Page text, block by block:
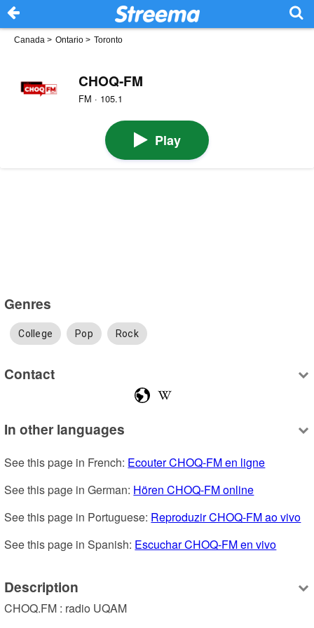
Canada > Ontario > Toronto
CHOQ-FM
FM · 105.1
Play
Genres
College Pop Rock
Contact
In other languages
See this page in French: Ecouter CHOQ-FM en ligne
See this page in German: Hören CHOQ-FM online
See this page in Portuguese: Reproduzir CHOQ-FM ao vivo
See this page in Spanish: Escuchar CHOQ-FM en vivo
Description
CHOQ.FM : radio UQAM